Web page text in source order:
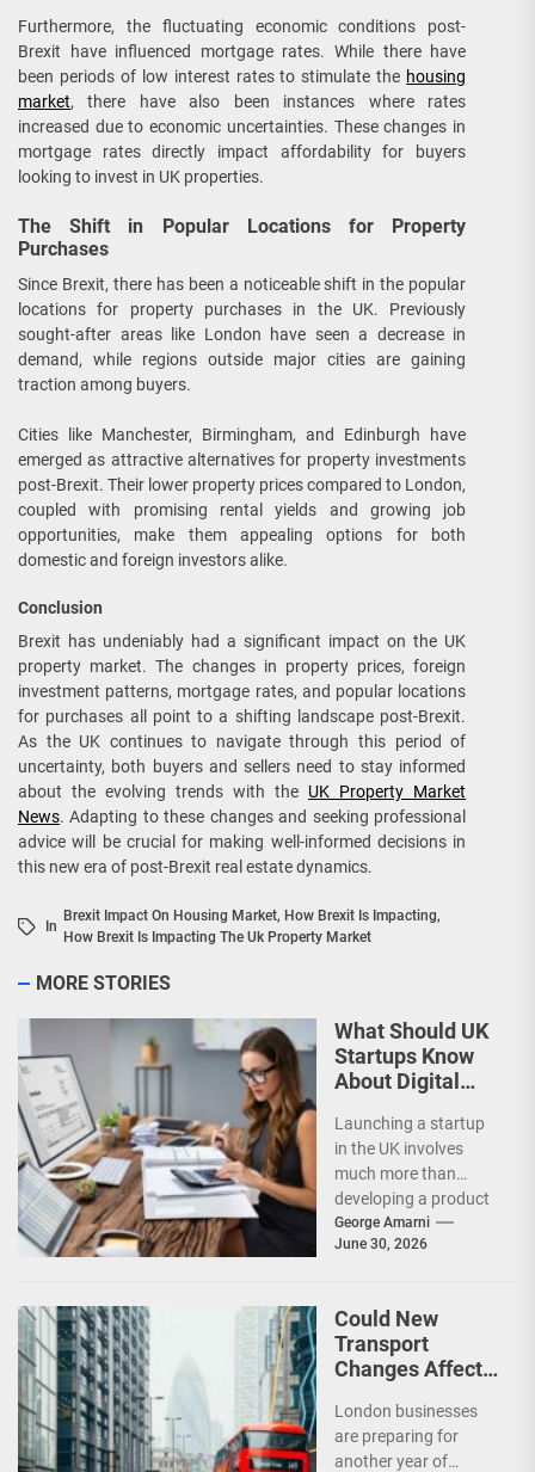
Furthermore, the fluctuating economic conditions post-
Brexit have influenced mortgage rates. While there have
been periods of low interest rates to stimulate the housing
market, there have also been instances where rates
increased due to economic uncertainties. These changes in
mortgage rates directly impact affordability for buyers
looking to invest in UK properties.
The Shift in Popular Locations for Property
Purchases
Since Brexit, there has been a noticeable shift in the popular
locations for property purchases in the UK. Previously
sought-after areas like London have seen a decrease in
demand, while regions outside major cities are gaining
traction among buyers.
Cities like Manchester, Birmingham, and Edinburgh have
emerged as attractive alternatives for property investments
post-Brexit. Their lower property prices compared to London,
coupled with promising rental yields and growing job
opportunities, make them appealing options for both
domestic and foreign investors alike.
Conclusion
Brexit has undeniably had a significant impact on the UK
property market. The changes in property prices, foreign
investment patterns, mortgage rates, and popular locations
for purchases all point to a shifting landscape post-Brexit.
As the UK continues to navigate through this period of
uncertainty, both buyers and sellers need to stay informed
about the evolving trends with the UK Property Market
News. Adapting to these changes and seeking professional
advice will be crucial for making well-informed decisions in
this new era of post-Brexit real estate dynamics.
In
Brexit Impact On Housing Market, How Brexit Is Impacting,
How Brexit Is Impacting The Uk Property Market
MORE STORIES
What Should UK
Startups Know
About Digital
Launching a startup
in the UK involves
much more than
developing a product
or attracting
customers. Financial
George Amarni
June 30, 2026
Could New
Transport
Changes Affect
Businesses in
2026?
London businesses
are preparing for
another year of